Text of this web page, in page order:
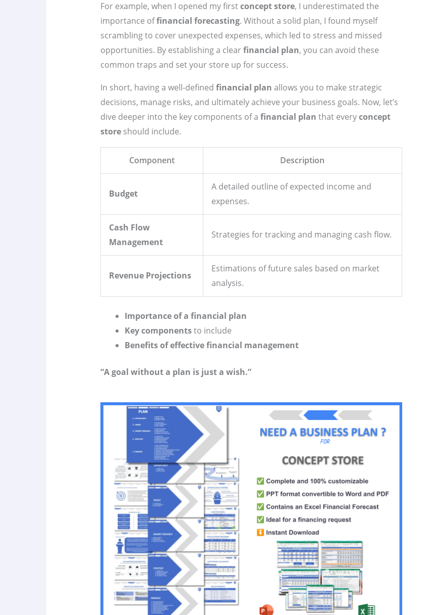
For example, when I opened my firstconcept store, I underestimated the
importance offinancial forecasting. Without a solid plan, I found myself
scrambling to cover unexpected expenses, which led to stress and missed
opportunities. By establishing a clearfinancial plan, you can avoid these
common traps and set your store up for success.
In short, having a well-defined financial plan allows you to make strategic
decisions, manage risks, and ultimately achieve your business goals. Now, let’s
dive deeper into the key components of a financial plan that everyconcept
storeshould include.
Component Description
Budget
A detailed outline of expected income and
expenses.
Cash Flow
Management
Strategies for tracking and managing cash flow.
Revenue Projections
Estimations of future sales based on market
analysis.
Importance of a financial plan
Key componentsto include
Benefits of effective financial management
“A goal without a plan is just a wish.”